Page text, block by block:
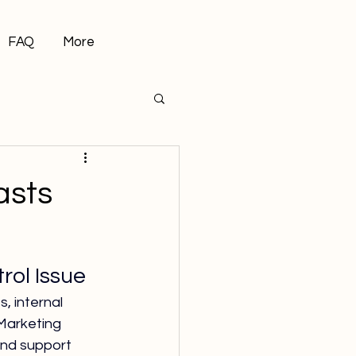
FAQ More
Issue
internal
support